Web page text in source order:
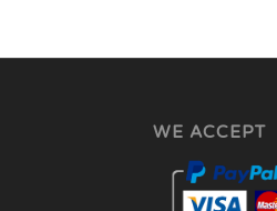
WE ACCEPT